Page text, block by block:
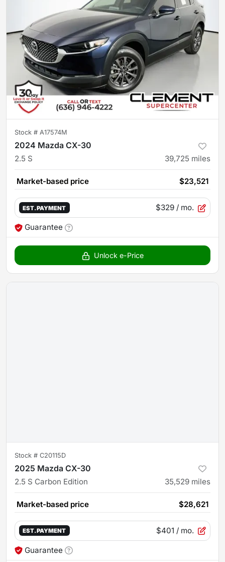
Stock # A17574M
2024 Mazda CX-30
2.5 S 39,725 miles
Market-based price $23,521
EST. PAYMENT $329 / mo.
Guarantee
Unlock e-Price
Stock # C20115D
2025 Mazda CX-30
2.5 S Carbon Edition 35,529 miles
Market-based price $28,621
EST. PAYMENT $401 / mo.
Guarantee